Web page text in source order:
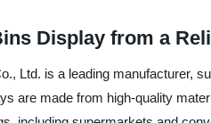
Display from a
Ltd. is a leading manufacturer,
are made from high-quality